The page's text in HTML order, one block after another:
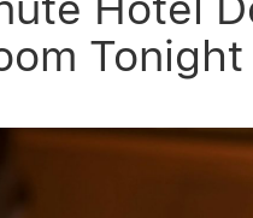
EURAIL PASS: IS IT STILL WORTH
Tonight